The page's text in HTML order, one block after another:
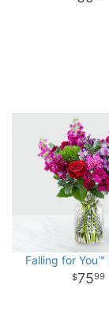
Falling for
7599